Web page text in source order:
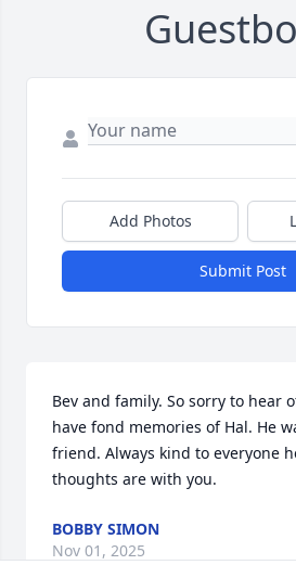
Add Photos
Submit Post
Bev and family. So sorry to hear
have fond memories of Hal. He
friend. Always kind to everyone
thoughts are with you.
BOBBY SIMON
Nov 01, 2025